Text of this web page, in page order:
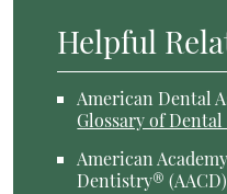
Helpful
American Dental
Glossary of
American
Dentistry® (AACD)